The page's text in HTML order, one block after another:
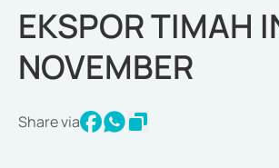
EKSPOR TIMAH
NOVEMBER
Share via